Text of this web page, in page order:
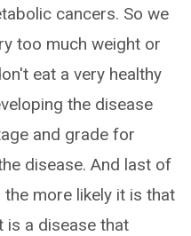
cancers. So we
too much weight or
eat a very healthy
the disease
and grade for
disease. And last of
the more likely it is that
is a disease that